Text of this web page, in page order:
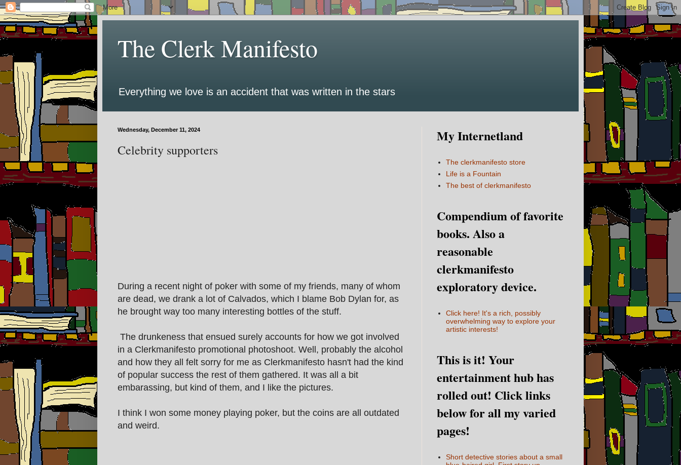
The Clerk Manifesto
Everything we love is an accident that was written in the stars
Wednesday, December 11, 2024
Celebrity supporters
During a recent night of poker with some of my friends, many of whom
are dead, we drank a lot of Calvados, which I blame Bob Dylan for, as
he brought way too many interesting bottles of the stuff.
The drunkeness that ensued surely accounts for how we got involved
in a Clerkmanifesto promotional photoshoot. Well, probably the alcohol
and how they all felt sorry for me as Clerkmanifesto hasn't had the kind
of popular success the rest of them gathered. It was all a bit
embarassing, but kind of them, and I like the pictures.
I think I won some money playing poker, but the coins are all outdated
and weird.
My Internetland
The clerkmanifesto store
Life is a Fountain
The best of clerkmanifesto
Compendium of favorite
books. Also a
reasonable
clerkmanifesto
exploratory device.
Click here! It's a rich, possibly
overwhelming way to explore your
artistic interests!
This is it! Your
entertainment hub has
rolled out! Click links
below for all my varied
pages!
Short detective stories about a small